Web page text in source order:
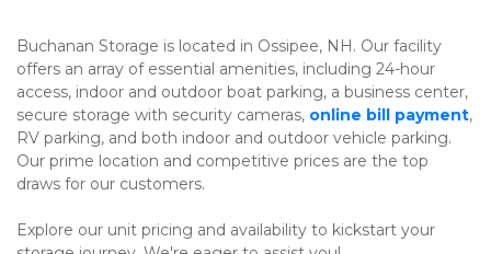
Buchanan Storage is located in Ossipee, NH. Our facility
offers an array of essential amenities, including 24-hour
access, indoor and outdoor boat parking, a business center,
secure storage with security cameras, online bill payment,
RV parking, and both indoor and outdoor vehicle parking.
Our prime location and competitive prices are the top
draws for our customers.
Explore our unit pricing and availability to kickstart your